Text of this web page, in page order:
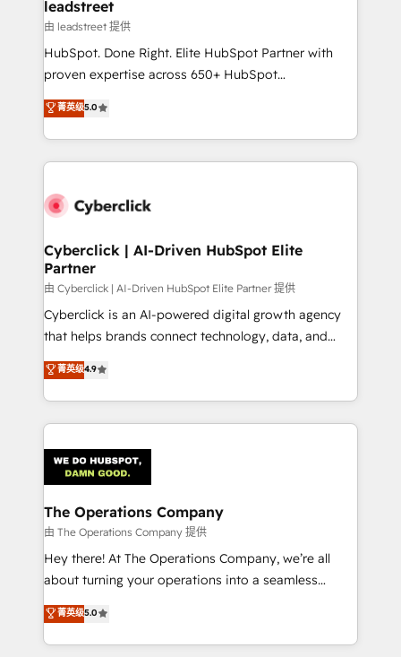
projects completed, our Agile approach ensures your
HubSpot CRM drives measurable results. Our
RevOps services align your sales, marketing, and
optimize the revenue lifecycle—lead generation to
retention—by refining processes and eliminating
maximize profitability and adapt to your goals.
leadstreet
由 leadstreet 提供
HubSpot. Done Right. Elite HubSpot Partner with
proven expertise across 650+ HubSpot
implementations. With 12+ years of HubSpot
experience, we help you use the HubSpot platform
to its fullest capacity, improve your current HubSpot
website, or build your new one.
菁英级5.0
Cyberclick | AI-Driven HubSpot Elite
Partner
由 Cyberclick | AI-Driven HubSpot Elite Partner 提供
Cyberclick is an AI-powered digital growth agency
that helps brands connect technology, data, and
creativity to achieve measurable results. Founded in
Barcelona and operating across Spain, LATAM, and
the UK, we support global companies in building
smarter marketing, sales, and customer success
Iberia (Spain & Portugal), we combine human insight
with intelligent automation to drive sustainable
growth. Our multidisciplinary team designs solutions
that simplify complexity, boost performance, and
turn innovation into real impact. 🌍 Highlights •
HubSpot Partner since 2012 • 2022 EMEA Impact
projects • Clients in 30+ industries • Proprietary
technology for integrations • Multilingual team:
菁英级4.9
The Operations Company
由 The Operations Company 提供
Hey there! At The Operations Company, we’re all
about turning your operations into a seamless
experience that powers real results. We specialize in
transforming complex systems into efficient,
scalable solutions that work across your entire
菁英级5.0